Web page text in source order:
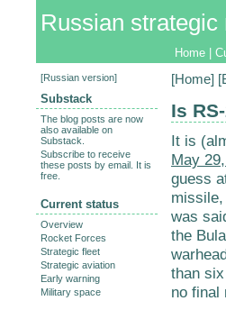
Russian
Home
[Home] [
Is
It is
May
guess
was
the
than
no final
[Russian version]
Substack
The blog posts are now
also available on
Substack.
Subscribe to receive
these posts by email. It is
free.
Current status
Overview
Rocket Forces
Strategic fleet
Strategic aviation
Early warning
Military space